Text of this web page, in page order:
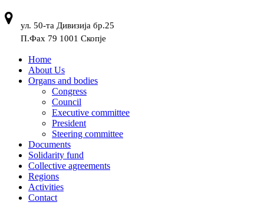
ул. 50-та Дивизија бр.25
П.Фах 79 1001 Скопје
Home
About Us
Organs and bodies
Congress
Council
Executive committee
President
Steering committee
Documents
Solidarity fund
Collective agreements
Regions
Activities
Contact